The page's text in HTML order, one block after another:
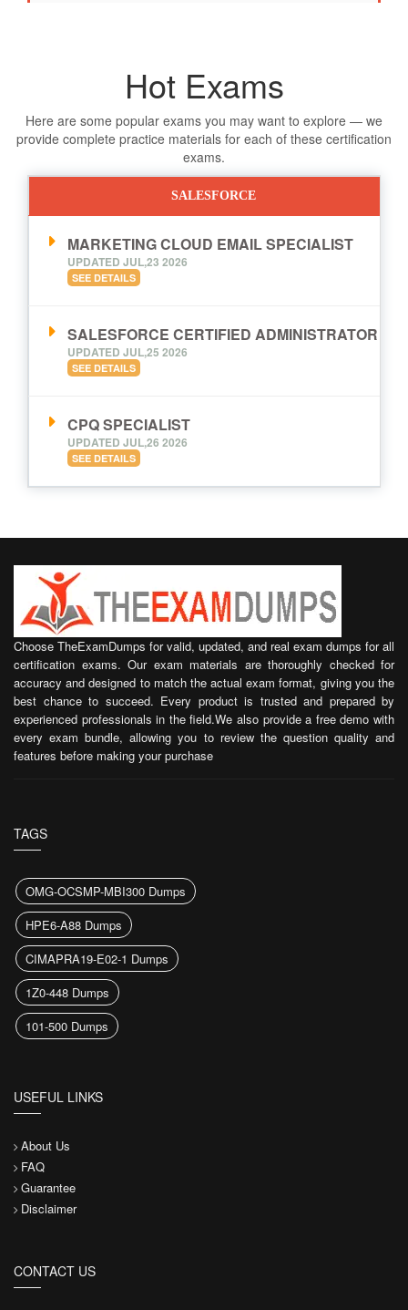
Hot Exams
Here are some popular exams you may want to explore — we
provide complete practice materials for each of these certification
exams.
SALESFORCE
MARKETING CLOUD EMAIL SPECIALIST
UPDATED JUL,23 2026
SEE DETAILS
SALESFORCE CERTIFIED ADMINISTRATOR
UPDATED JUL,25 2026
SEE DETAILS
CPQ SPECIALIST
UPDATED JUL,26 2026
SEE DETAILS
Choose TheExamDumps for valid, updated, and real exam dumps for all
certification exams. Our exam materials are thoroughly checked for
accuracy and designed to match the actual exam format, giving you the
best chance to succeed. Every product is trusted and prepared by
experienced professionals in the field.We also provide a free demo with
every exam bundle, allowing you to review the question quality and
features before making your purchase
TAGS
OMG-OCSMP-MBI300 Dumps
HPE6-A88 Dumps
CIMAPRA19-E02-1 Dumps
1Z0-448 Dumps
101-500 Dumps
USEFUL LINKS
About Us
FAQ
Guarantee
Disclaimer
CONTACT US